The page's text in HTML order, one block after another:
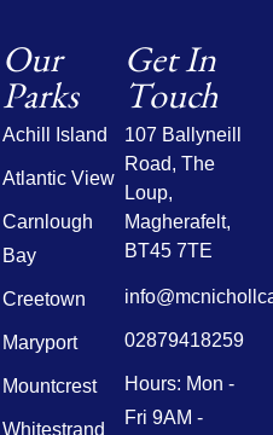
Our
Parks
Achill Island
Atlantic View
Carnlough
Bay
Creetown
Maryport
Mountcrest
Whitestrand
Get In
Touch
107 Ballyneill
Road, The
Loup,
Magherafelt,
BT45 7TE
02879418259
Hours: Mon -
Fri 9AM -